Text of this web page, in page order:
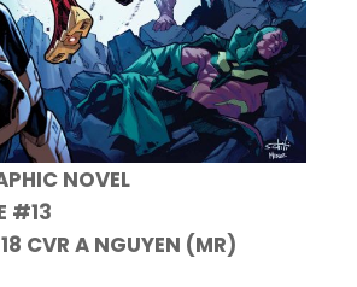
NOVEL
#13
CVR A NGUYEN (MR)